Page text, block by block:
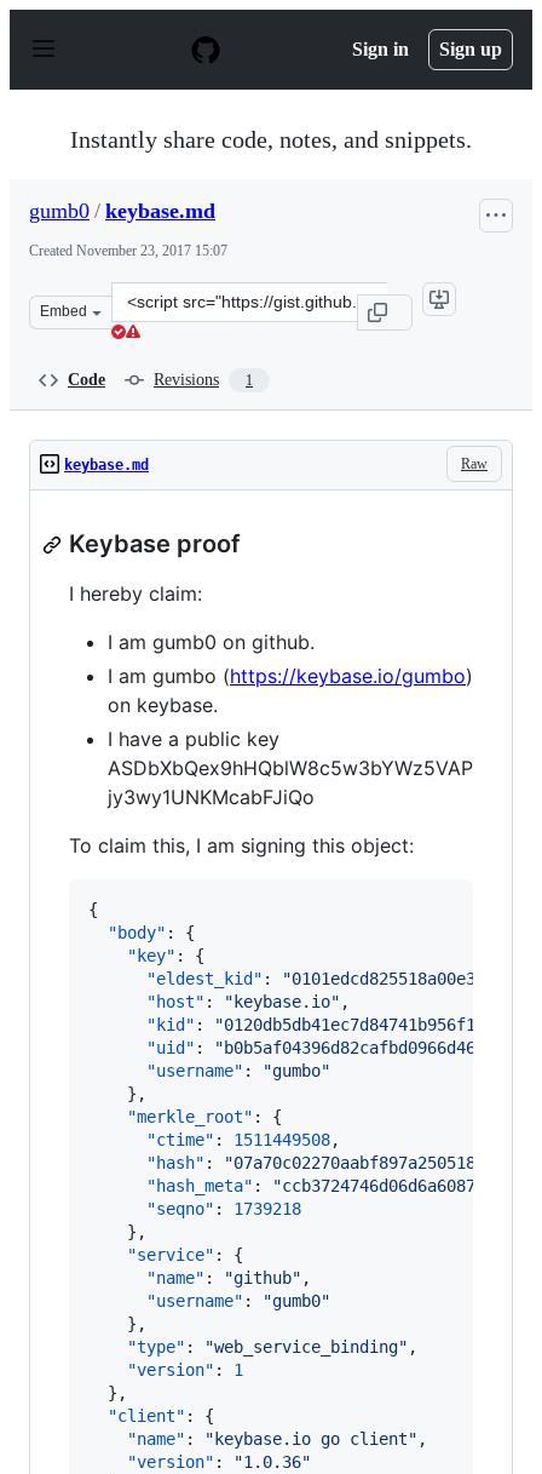
p
Sign in Sign up
Instantly share code, notes, and snippets.
gumb0 / keybase.md
Created November 23, 2017 15:07
Embed
Clone
this
Code Revisions 1
Raw
keybase.md
Keybase proof
I hereby claim:
I am gumb0 on github.
I am gumbo (https://keybase.io/gumbo)
on keybase.
I have a public key
ASDbXbQex9hHQblW8c5w3bYWz5VAP
jy3wy1UNKMcabFJiQo
To claim this, I am signing this object:
{
"body" : {
"key" : {
"eldest_kid" : "
"host" : " keybase.io" ,
"kid" : "
"uid" : "b0b5af04396d82cafbd0966d4602af19
"username" : "gumbo"
    },
"merkle_root" : {
"ctime" : 1511449508,
"hash" : "
"hash_meta" : "
"seqno" : 1739218
    },
"service" : {
"name" : "github" ,
"username" : "gumb0"
    },
"type" : "web_service_binding" ,
"version" : 1
  },
"client" : {
"name" : " keybase.io go client" ,
"version" : "1.0.36"